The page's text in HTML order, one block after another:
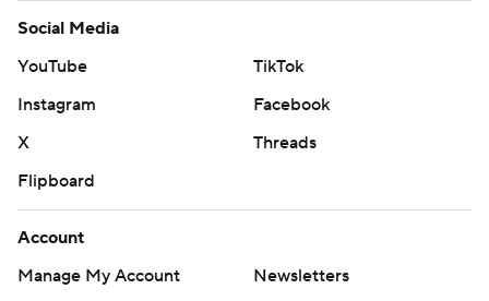
Social Media
YouTube
TikTok
Instagram
Facebook
X
Threads
Flipboard
Account
Manage My Account
Newsletters